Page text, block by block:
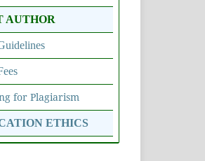
AUTHOR
for Plagiarism
ETHICS